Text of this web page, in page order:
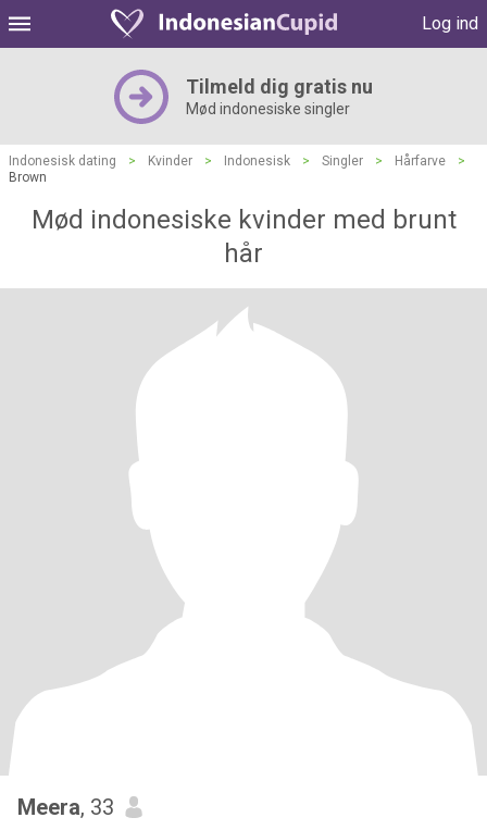
Log ind
Tilmeld dig gratis nu
Mød indonesiske singler
Indonesisk dating > Kvinder > Indonesisk > Singler > Hårfarve
>
Brown
Mød indonesiske kvinder med brunt
hår
Meera, 33